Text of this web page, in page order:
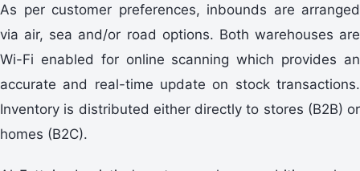
As per customer preferences, inbounds are arranged
via air, sea and/or road options. Both warehouses are
Wi-Fi enabled for online scanning which provides an
accurate and real-time update on stock transactions.
Inventory is distributed either directly to stores (B2B) or
homes (B2C).